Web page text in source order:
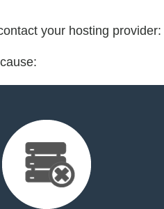
your hosting provider: